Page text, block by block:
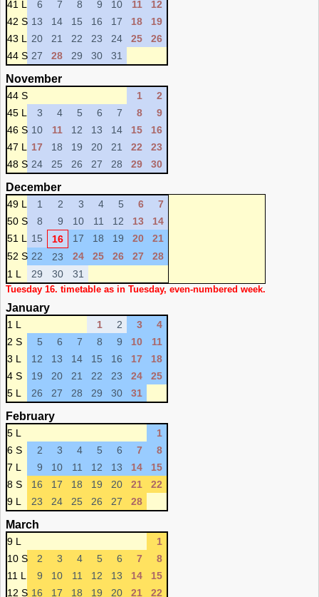
41 L
6 7 8 9 10 11
12
42 S 13 14 15 16 17 18
19
43 L
20 21 22 23 24 25
26
44 S 27 28 29 30 31
November
44 S 1
2
45 L
3 4 5 6 7 8
9
46 S 10 11 12 13 14 15
16
47 L
17 18 19 20 21 22
23
48 S 24 25 26 27 28 29 30
December
49 L 1 2 3 4 5 6
7
50 S
8 9 10 11 12 13
14
51 L
15 16 17 18 19 20
21
52 S 22 23 24 25 26 27
28
1 L
29 30 31
Tuesday 16. timetable as in Tuesday, even-numbered week.
January
1 L 1 2 3
4
2 S
5 6 7 8 9 10
11
3 L
12 13 14 15 16 17
18
4 S
19 20 21 22 23 24
25
5 L
26 27 28 29 30 31
February
5 L
1
6 S
2 3 4 5 6 7
8
7 L
9 10 11 12 13 14
15
8 S
16 17 18 19 20 21
22
9 L
23 24 25 26 27 28
March
9 L
1
10 S
2 3 4 5 6 7
8
11 L
9 10 11 12 13 14
15
12 S 16 17 18 19 20 21
22